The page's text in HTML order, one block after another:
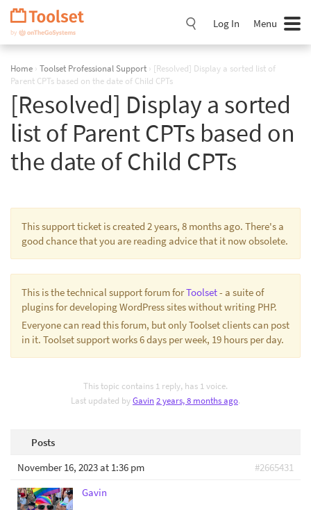
Skip
Navigation
Log In Menu
Home › Toolset Professional Support › [Resolved] Display a sorted list of
Parent CPTs based on the date of Child CPTs
[Resolved] Display a sorted
list of Parent CPTs based on
the date of Child CPTs
This support ticket is created 2 years, 8 months ago. There's a
good chance that you are reading advice that it now obsolete.
This is the technical support forum forToolset- a suite of
plugins for developing WordPress sites without writing PHP.
Everyone can read this forum, but only Toolset clients can post
in it. Toolset support works 6 days per week, 19 hours per day.
This topic contains 1 reply, has 1 voice.
Last updated byGavin2 years, 8 months ago.
Posts
November 16, 2023 at 1:36 pm
#2665431
Gavin